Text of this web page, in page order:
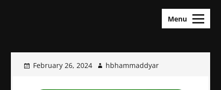
Menu
February 26, 2024 hbhammaddyar